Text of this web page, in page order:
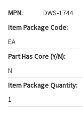
MPN:
DWS-1744
Item Package Code:
EA
Part Has Core (Y/N):
N
Item Package Quantity:
1